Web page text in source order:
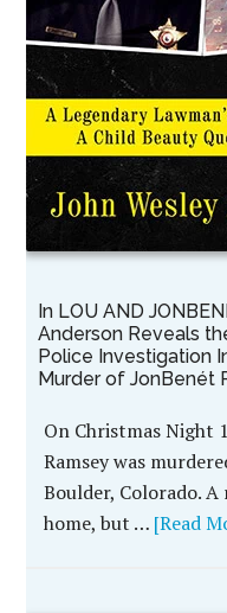
In LOU AND
Anderson Reveals
Police Investigation
Murder of JonBenét
On Christmas Night
Ramsey was
Boulder, Colorado.
home, but … [Read